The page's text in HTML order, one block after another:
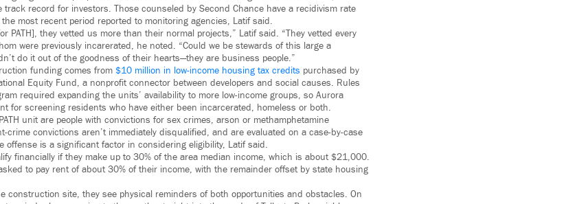
record for investors. Those counseled by Second Chance have a recidivism rate
most recent period reported to monitoring agencies, Latif said.
PATH], they vetted us more than their normal projects,” Latif said. “They vetted every
were previously incarerated, he noted. “Could we be stewards of this large a
do it out of the goodness of their hearts—they are business people.”
funding comes from $10 million in low-income housing tax credits purchased by
Equity Fund, a nonprofit connector between developers and social causes. Rules
required expanding the units’ availability to more low-income groups, so Aurora
for screening residents who have either been incarcerated, homeless or both.
unit are people with convictions for sex crimes, arson or methamphetamine
crime convictions aren’t immediately disqualified, and are evaluated on a case-by-case
offense is a significant factor in considering eligibility, Latif said.
financially if they make up to 30% of the area median income, which is about $21,000.
to pay rent of about 30% of their income, with the remainder offset by state housing
construction site, they see physical reminders of both opportunities and obstacles. On